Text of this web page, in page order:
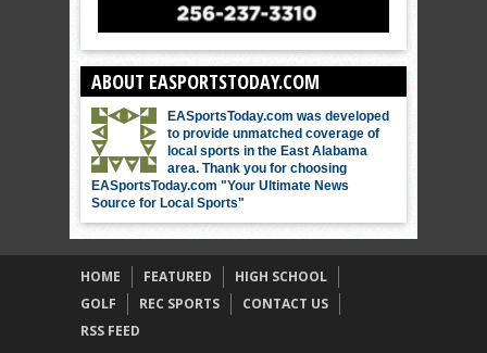
ABOUT EASPORTSTODAY.COM
EASportsToday.com was developed
to provide unmatched coverage of
local sports in the East Alabama
area. Thank you for choosing
EASportsToday.com "Your Ultimate News
Source for Local Sports"
HOME FEATURED
HIGH SCHOOL
GOLF
REC SPORTS
CONTACT US
RSS FEED